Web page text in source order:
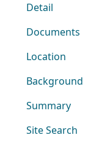
Detail
Documents
Location
Background
Summary
Site Search